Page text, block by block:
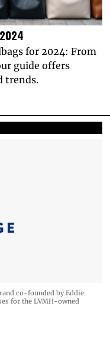
for 2024: From
guide offers
trends.
co-founded by Eddie
for the LVMH-owned